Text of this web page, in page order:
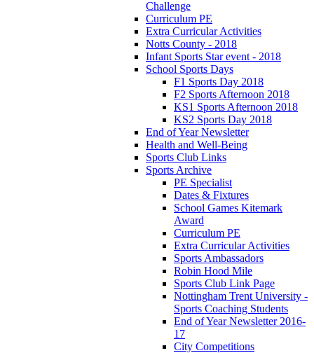
Challenge
Curriculum PE
Extra Curricular Activities
Notts County - 2018
Infant Sports Star event - 2018
School Sports Days
F1 Sports Day 2018
F2 Sports Afternoon 2018
KS1 Sports Afternoon 2018
KS2 Sports Day 2018
End of Year Newsletter
Health and Well-Being
Sports Club Links
Sports Archive
PE Specialist
Dates & Fixtures
School Games Kitemark
Award
Curriculum PE
Extra Curricular Activities
Sports Ambassadors
Robin Hood Mile
Sports Club Link Page
Nottingham Trent University -
Sports Coaching Students
End of Year Newsletter 2016-
17
City Competitions